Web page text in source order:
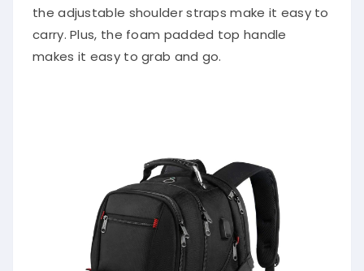
the adjustable shoulder straps make it easy to
carry. Plus, the foam padded top handle
makes it easy to grab and go.